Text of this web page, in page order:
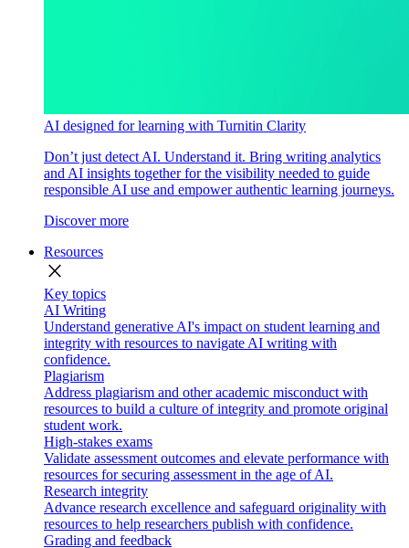
AI designed for learning with Turnitin Clarity
Don’t just detect AI. Understand it. Bring writing analytics
and AI insights together for the visibility needed to guide
responsible AI use and empower authentic learning journeys.
Discover more
Resources
close
Key topics
AI Writing
Understand generative AI's impact on student learning and
integrity with resources to navigate AI writing with
confidence.
Plagiarism
Address plagiarism and other academic misconduct with
resources to build a culture of integrity and promote original
student work.
High-stakes exams
Validate assessment outcomes and elevate performance with
resources for securing assessment in the age of AI.
Research integrity
Advance research excellence and safeguard originality with
resources to help researchers publish with confidence.
Grading and feedback